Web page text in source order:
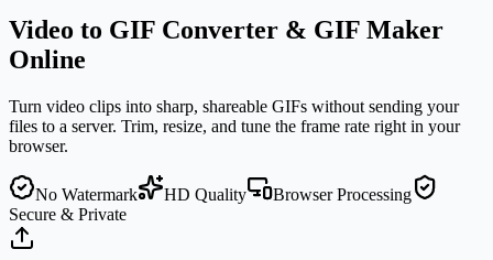
Video to GIF Converter & GIF Maker
Online
Turn video clips into sharp, shareable GIFs without sending your
files to a server. Trim, resize, and tune the frame rate right in your
browser.
No Watermark HD Quality
Browser Processing
Secure & Private